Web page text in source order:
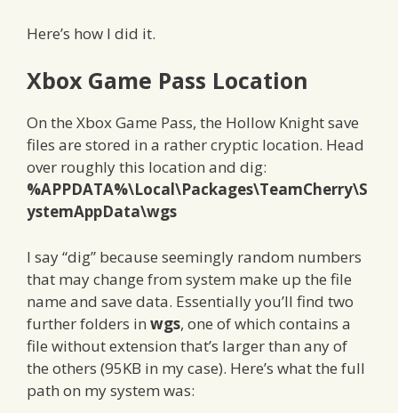
Here’s how I did it.
Xbox Game Pass Location
On the Xbox Game Pass, the Hollow Knight save
files are stored in a rather cryptic location. Head
over roughly this location and dig:
%APPDATA%\Local\Packages\TeamCherry\S
ystemAppData\wgs
I say “dig” because seemingly random numbers
that may change from system make up the file
name and save data. Essentially you’ll find two
further folders in wgs, one of which contains a
file without extension that’s larger than any of
the others (95KB in my case). Here’s what the full
path on my system was: